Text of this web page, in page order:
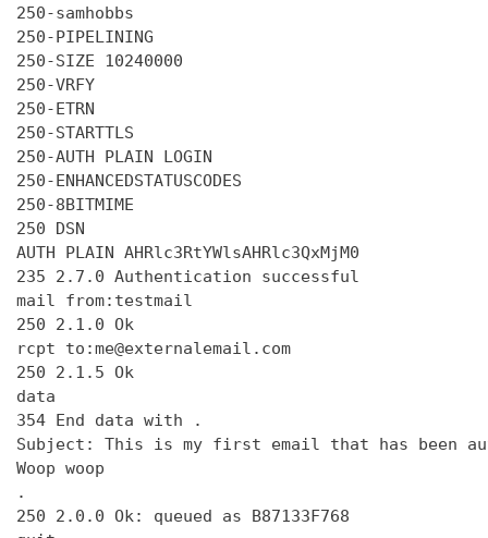
250-samhobbs
250-PIPELINING
250-SIZE 10240000
250-VRFY
250-ETRN
250-STARTTLS
250-AUTH PLAIN LOGIN
250-ENHANCEDSTATUSCODES
250-8BITMIME
250 DSN
AUTH PLAIN AHRlc3RtYWlsAHRlc3QxMjM0
235 2.7.0 Authentication successful
mail from:testmail
250 2.1.0 Ok
rcpt to:me@externalemail.com
250 2.1.5 Ok
data
354 End data with
.
Subject: This is my first email that has been
Woop woop
.
250 2.0.0 Ok: queued as B87133F768